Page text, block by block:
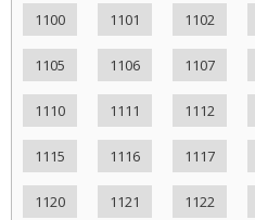
1100 1101 1102
1105 1106 1107
1110 1111 1112
1115 1116 1117
1120 1121 1122